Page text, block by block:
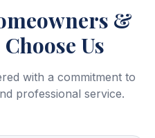
&
Us
with a commitment to
professional service.